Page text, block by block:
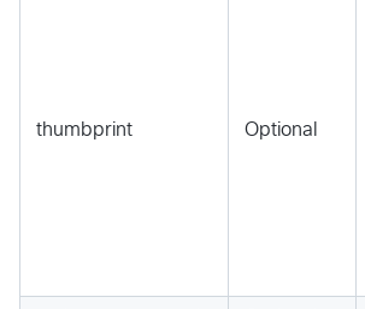
thumbprint Optional